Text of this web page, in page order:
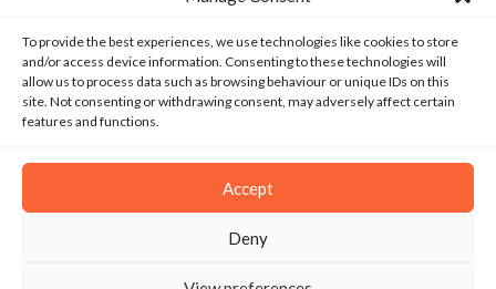
To provide the best experiences, we use technologies like cookies to store
and/or access device information. Consenting to these technologies will
allow us to process data such as browsing behaviour or unique IDs on this
site. Not consenting or withdrawing consent, may adversely affect certain
features and functions.
Accept
Deny
GALLERY
COMPANY
ABOUT G.K.S
TECHNOLOGY